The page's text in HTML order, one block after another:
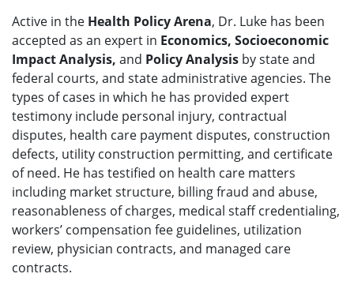
Active in the Health Policy Arena, Dr. Luke has been
accepted as an expert in Economics, Socioeconomic
Impact Analysis, and Policy Analysis by state and
federal courts, and state administrative agencies. The
types of cases in which he has provided expert
testimony include personal injury, contractual
disputes, health care payment disputes, construction
defects, utility construction permitting, and certificate
of need. He has testified on health care matters
including market structure, billing fraud and abuse,
reasonableness of charges, medical staff credentialing,
workers’ compensation fee guidelines, utilization
review, physician contracts, and managed care
contracts.